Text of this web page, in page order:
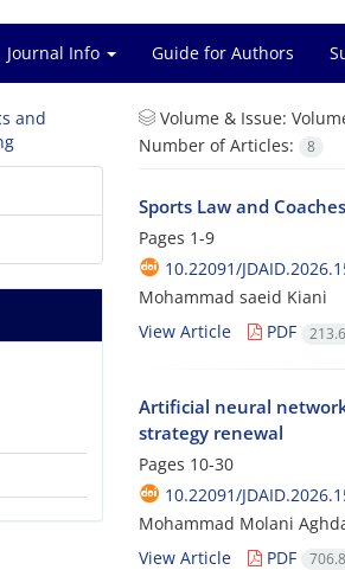
Journal Info Guide for Authors
Volume & Issue:
Number of Articles:
8
Sports Law and
Pages 1-9
10.22091/
Mohammad saeid Kiani
View Article
PDF
Artificial neural
strategy renewal
Pages 10-30
10.22091/
Mohammad Molani
View Article
PDF